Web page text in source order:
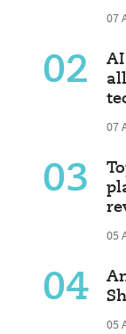
07
02
07
03
05
04
05